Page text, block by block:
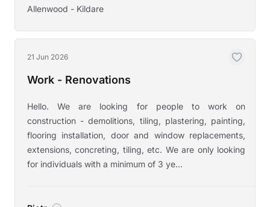
Allenwood - Kildare
21 Jun 2026
Work - Renovations
Hello. We are looking for people to work on
construction - demolitions, tiling, plastering, painting,
flooring installation, door and window replacements,
extensions, concreting, tiling, etc. We are only looking
for individuals with a minimum of 3 ye...